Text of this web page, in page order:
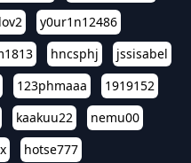
y0ur1n12486
hncsphj
jssisabel
123phmaaa
1919152
kaakuu22
nemu00
hotse777